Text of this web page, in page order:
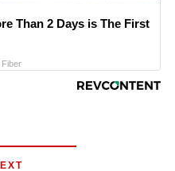
Than 2 Days is The First
Fiber